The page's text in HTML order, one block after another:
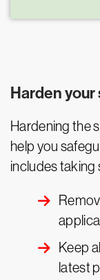
Harden
Hardening the
help you
includes taking
Keep
latest